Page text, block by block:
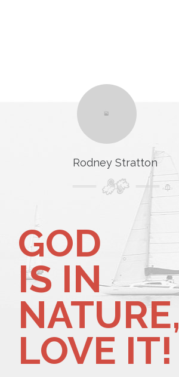
Rodney Stratton
GOD
IS IN
NATURE,
LOVE IT!